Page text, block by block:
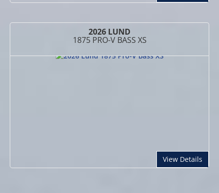
2026 LUND
1875 PRO-V BASS XS
View Details